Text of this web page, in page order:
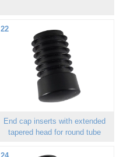
22
End cap inserts with extended
tapered head for round tube